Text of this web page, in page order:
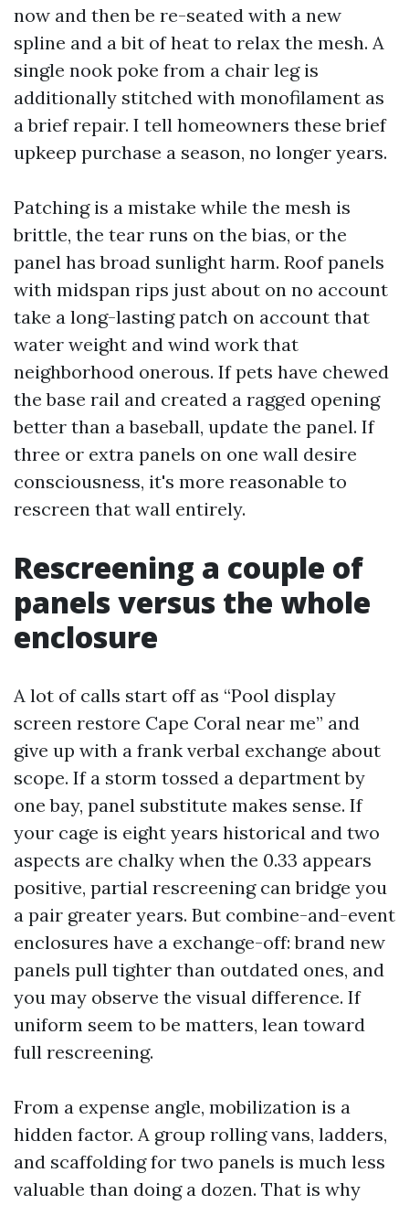
now and then be re-seated with a new
spline and a bit of heat to relax the mesh. A
single nook poke from a chair leg is
additionally stitched with monofilament as
a brief repair. I tell homeowners these brief
upkeep purchase a season, no longer years.
Patching is a mistake while the mesh is
brittle, the tear runs on the bias, or the
panel has broad sunlight harm. Roof panels
with midspan rips just about on no account
take a long-lasting patch on account that
water weight and wind work that
neighborhood onerous. If pets have chewed
the base rail and created a ragged opening
better than a baseball, update the panel. If
three or extra panels on one wall desire
consciousness, it's more reasonable to
rescreen that wall entirely.
Rescreening a couple of
panels versus the whole
enclosure
A lot of calls start off as “Pool display
screen restore Cape Coral near me” and
give up with a frank verbal exchange about
scope. If a storm tossed a department by
one bay, panel substitute makes sense. If
your cage is eight years historical and two
aspects are chalky when the 0.33 appears
positive, partial rescreening can bridge you
a pair greater years. But combine-and-event
enclosures have a exchange-off: brand new
panels pull tighter than outdated ones, and
you may observe the visual difference. If
uniform seem to be matters, lean toward
full rescreening.
From a expense angle, mobilization is a
hidden factor. A group rolling vans, ladders,
and scaffolding for two panels is much less
valuable than doing a dozen. That is why